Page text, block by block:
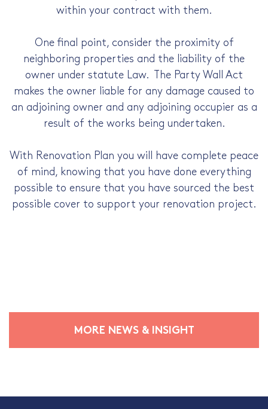
within your contract with them.
One final point, consider the proximity of
neighboring properties and the liability of the
owner under statute Law. The Party Wall Act
makes the owner liable for any damage caused to
an adjoining owner and any adjoining occupier as a
result of the works being undertaken.
With Renovation Plan you will have complete peace
of mind, knowing that you have done everything
possible to ensure that you have sourced the best
possible cover to support your renovation project.
MORE NEWS & INSIGHT